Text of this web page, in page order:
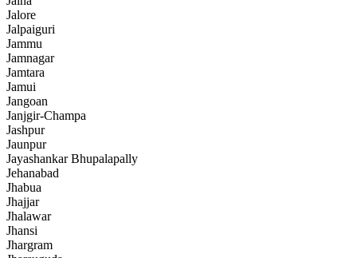
Jalore
Jalpaiguri
Jammu
Jamnagar
Jamtara
Jamui
Jangoan
Janjgir-Champa
Jashpur
Jaunpur
Jayashankar Bhupalapally
Jehanabad
Jhabua
Jhajjar
Jhalawar
Jhansi
Jhargram